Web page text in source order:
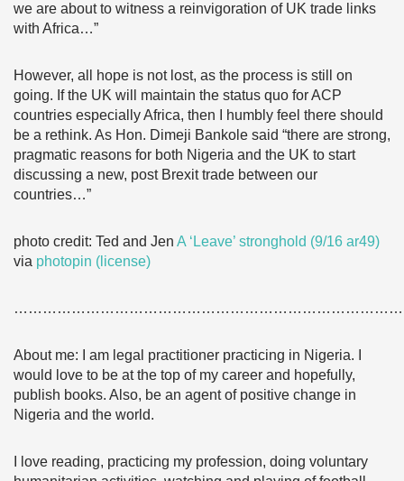
we are about to witness a reinvigoration of UK trade links
with Africa…”
However, all hope is not lost, as the process is still on
going. If the UK will maintain the status quo for ACP
countries especially Africa, then I humbly feel there should
be a rethink. As Hon. Dimeji Bankole said “there are strong,
pragmatic reasons for both Nigeria and the UK to start
discussing a new, post Brexit trade between our
countries…”
photo credit: Ted and Jen A ‘Leave’ stronghold (9/16 ar49)
via photopin (license)
About me: I am legal practitioner practicing in Nigeria. I
would love to be at the top of my career and hopefully,
publish books. Also, be an agent of positive change in
Nigeria and the world.
I love reading, practicing my profession, doing voluntary